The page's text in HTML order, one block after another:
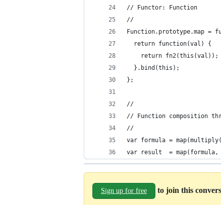
// Functor: Function
//
Function.prototype.map =
  return function(val) {
    return fn2(this(val));
  }.bind(this);
};
//
// Function composition
//
var formula =
var result  =
Sign up for free to join this